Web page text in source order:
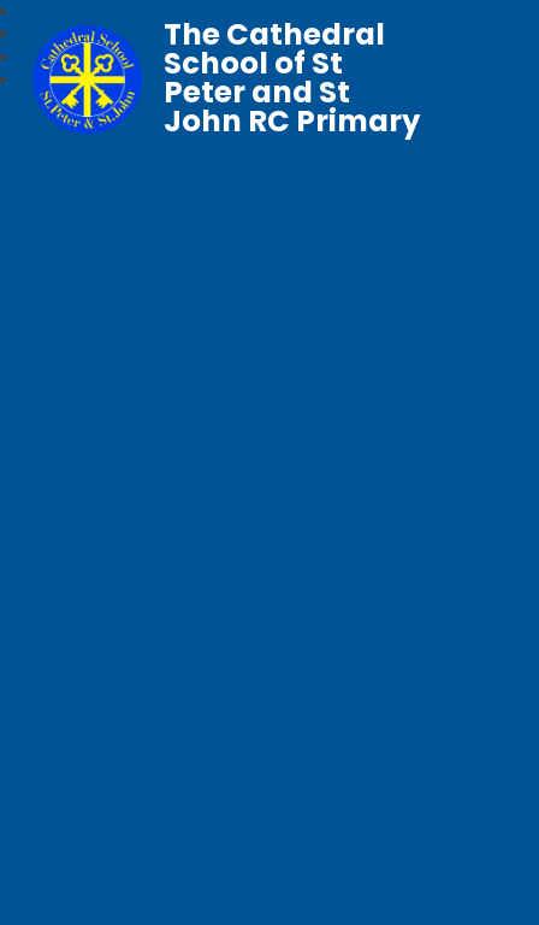
The Cathedral
School of St
Peter and St
John RC Primary